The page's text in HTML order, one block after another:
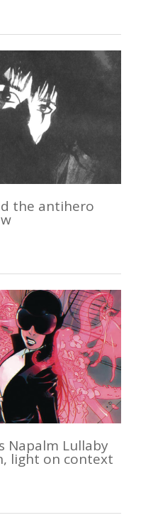
the antihero
Napalm Lullaby
light on context